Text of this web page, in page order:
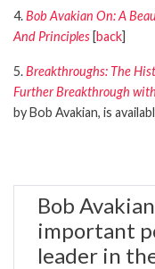
4.Bob Avakian On: A
And Principles [back]
5.Breakthroughs: The
Further Breakthrough
by Bob Avakian, is
Bob
important
leader in